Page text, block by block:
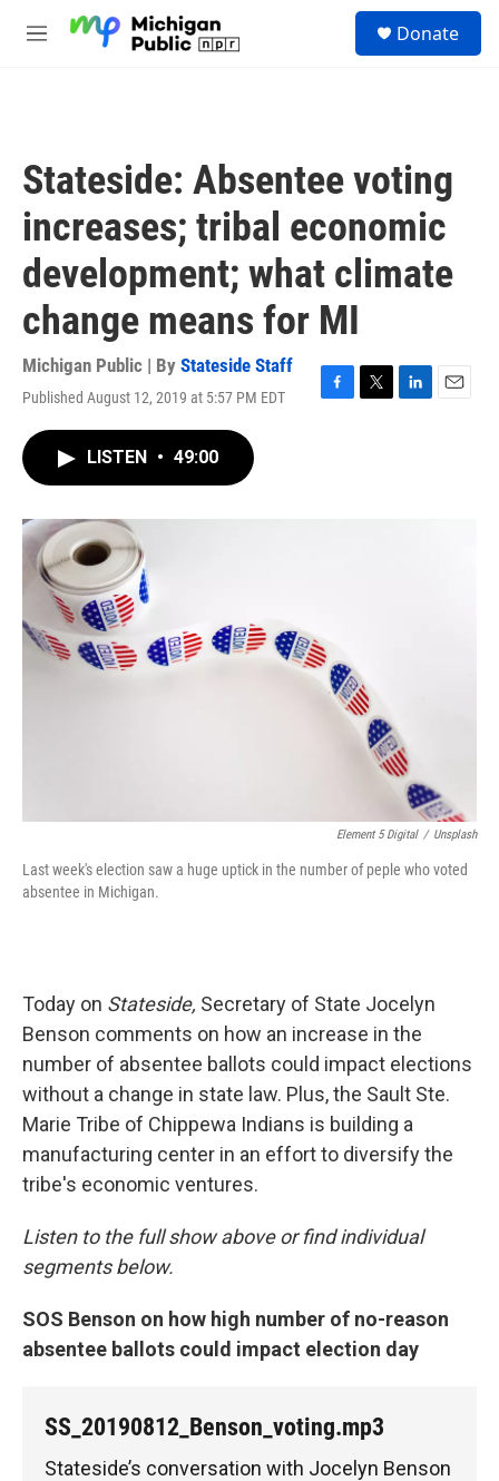
M
Donate
Stateside: Absentee voting
increases; tribal economic
development; what climate
change means for MI
Michigan Public | By Stateside Staff
Published August 12, 2019 at 5:57 PM EDT
F
T
L
E
LISTEN • 49:00
Element 5 Digital / Unsplash
Last week's election saw a huge uptick in the number of peple who voted
absentee in Michigan.
Today on Stateside, Secretary of State Jocelyn
Benson comments on how an increase in the
number of absentee ballots could impact elections
without a change in state law. Plus, the Sault Ste.
Marie Tribe of Chippewa Indians is building a
manufacturing center in an effort to diversify the
tribe's economic ventures.
Listen to the full show above or find individual
segments below.
SOS Benson on how high number of no-reason
absentee ballots could impact election day
SS_20190812_Benson_voting.mp3
Stateside’s conversation with Jocelyn Benson